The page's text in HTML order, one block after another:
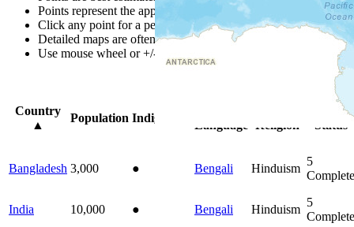
Points represent the approximate center of a larger area.
Click any point for a people group profile.
Detailed maps are often found on specific people profiles.
Use mouse wheel or +/- buttons to zoom the map.
Country
▲
Population Indigenous
Language
Religion
Bible
Status
Bangladesh 3,000 ● Bengali Hinduism
5
Complete
India 10,000 ● Bengali Hinduism
5
Complete